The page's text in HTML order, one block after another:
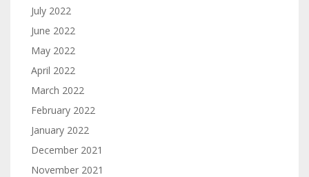
July 2022
June 2022
May 2022
April 2022
March 2022
February 2022
January 2022
December 2021
November 2021